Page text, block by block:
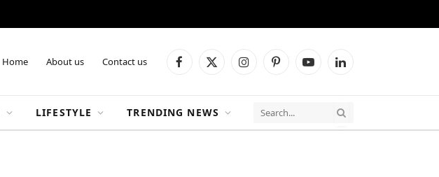
Home About us Contact us Facebook
X
InstagramPinterestYouTubeLinkedIn
LIFESTYLE TRENDING NEWS